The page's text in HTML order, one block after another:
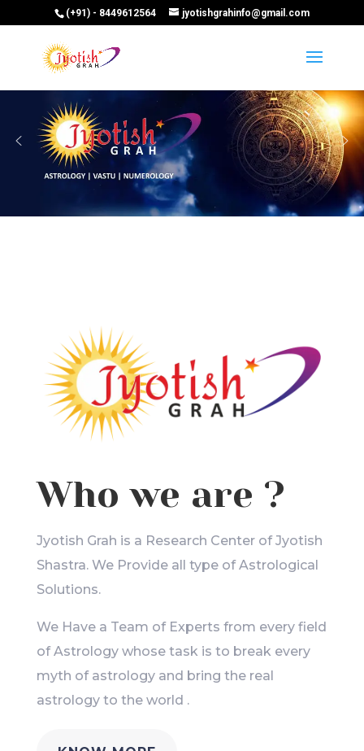
(+91) - 8449612564 jyotishgrahinfo@gmail.com
Who we are ?
Jyotish Grah is a Research Center of Jyotish
Shastra. We Provide all type of Astrological
Solutions.
We Have a Team of Experts from every field
of Astrology whose task is to break every
myth of astrology and bring the real
astrology to the world .